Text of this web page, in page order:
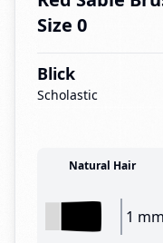
Size 0
Blick
Scholastic
Natural Hair
1 mm